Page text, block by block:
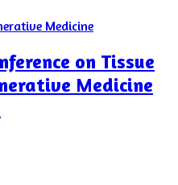
on Tissue
Medicine